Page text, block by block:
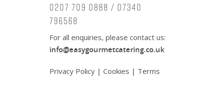
0207 709 0888 / 07340
796568
For all enquiries, please contact us:
info@easygourmetcatering.co.uk
Privacy Policy | Cookies | Terms